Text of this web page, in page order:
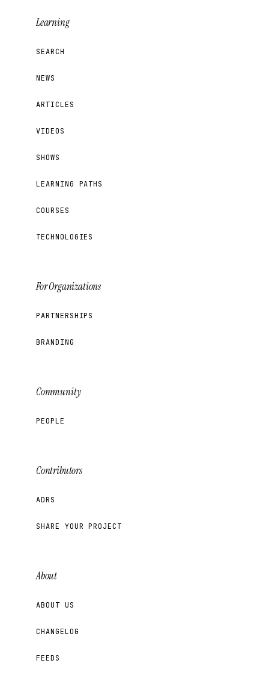
Learning
SEARCH
NEWS
ARTICLES
VIDEOS
SHOWS
LEARNING PATHS
COURSES
TECHNOLOGIES
For Organizations
PARTNERSHIPS
BRANDING
Community
PEOPLE
Contributors
ADRS
SHARE YOUR PROJECT
About
ABOUT US
CHANGELOG
FEEDS